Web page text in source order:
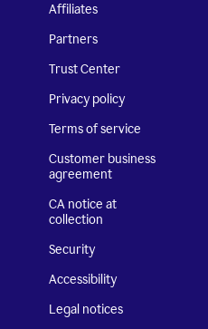
Affiliates
Partners
Trust Center
Privacy policy
Terms of service
Customer business
agreement
CA notice at
collection
Security
Accessibility
Legal notices